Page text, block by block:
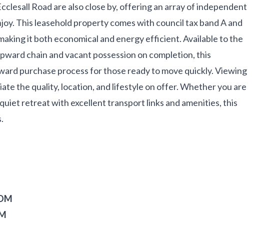
Road are also close by, offering an array of independent
This leasehold property comes with council tax band A and
it both economical and energy efficient. Available to the
chain and vacant possession on completion, this
purchase process for those ready to move quickly. Viewing
the quality, location, and lifestyle on offer. Whether you are
retreat with excellent transport links and amenities, this